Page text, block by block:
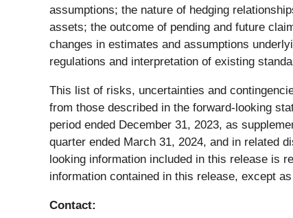
assumptions; the nature of hedging
assets; the outcome of pending and future
changes in estimates and assumptions
regulations and interpretation of existing
This list of risks, uncertainties and
from those described in the forward-looking
period ended December 31, 2023, as
quarter ended March 31, 2024, and in related
looking information included in this release is
information contained in this release, except
Contact: